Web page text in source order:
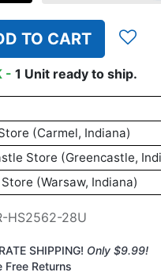
TO CART
- 1 Unit ready to ship.
(Carmel, Indiana)
Store (Greencastle,
(Warsaw, Indiana)
HS2562-28U
SHIPPING! Only $9.99!
Free Returns